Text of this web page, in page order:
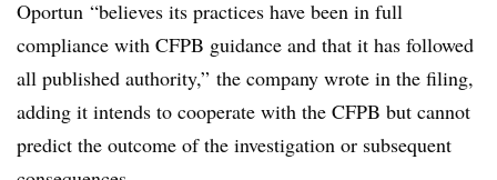
Oportun “believes its practices have been in full
compliance with CFPB guidance and that it has followed
all published authority,” the company wrote in the filing,
adding it intends to cooperate with the CFPB but cannot
predict the outcome of the investigation or subsequent